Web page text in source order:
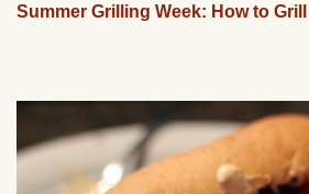
Summer Grilling Week: How to Grill